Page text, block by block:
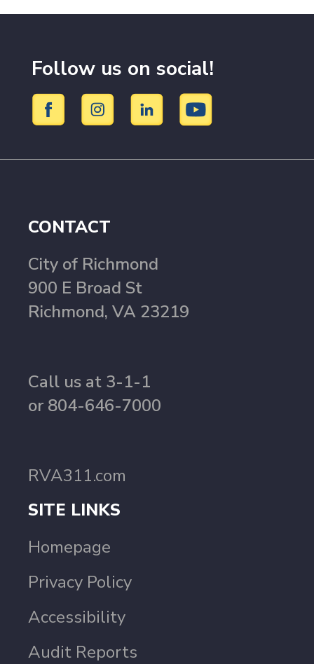
Follow us on social!
CONTACT
City of Richmond
900 E Broad St
Richmond, VA 23219
Call us at 3-1-1
or 804-646-7000
RVA311.com
SITE LINKS
Homepage
Privacy Policy
Accessibility
Audit Reports